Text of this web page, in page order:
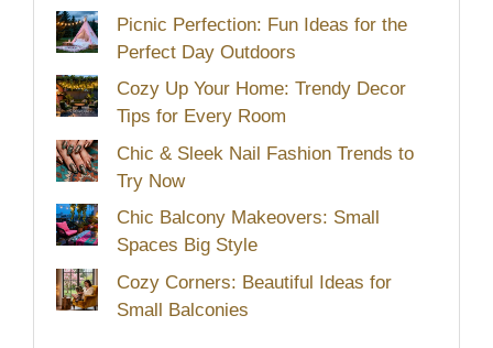
Picnic Perfection: Fun Ideas for the
Perfect Day Outdoors
Cozy Up Your Home: Trendy Decor
Tips for Every Room
Chic & Sleek Nail Fashion Trends to
Try Now
Chic Balcony Makeovers: Small
Spaces Big Style
Cozy Corners: Beautiful Ideas for
Small Balconies